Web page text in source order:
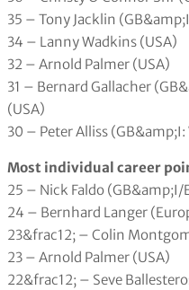
35 – Tony Jacklin
34 – Lanny Wadkins (USA)
32 – Arnold Palmer (USA)
31 – Bernard Gallacher
(USA)
30 – Peter Alliss (GB&amp;I:
Most individual career
25 – Nick Faldo (GB&amp;I/
24 – Bernhard Langer
23&frac12; – Colin
23 – Arnold Palmer (USA)
22&frac12; – Seve